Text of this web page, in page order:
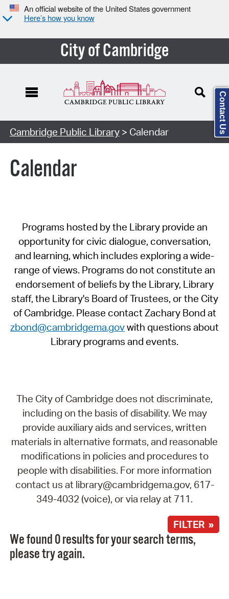
An official website of the United States government
Here’s how you know
City of Cambridge
Cambridge Public Library> Calendar
Calendar
Programs hosted by the Library provide an
opportunity for civic dialogue, conversation,
and learning, which includes exploring a wide-
range of views. Programs do not constitute an
endorsement of beliefs by the Library, Library
staff, the Library's Board of Trustees, or the City
of Cambridge. Please contact Zachary Bond at
zbond@cambridgema.govwith questions about
Library programs and events.
The City of Cambridge does not discriminate,
including on the basis of disability. We may
provide auxiliary aids and services, written
materials in alternative formats, and reasonable
modifications in policies and procedures to
people with disabilities. For more information
contact us at library@cambridgema.gov, 617-
349-4032 (voice), or via relay at 711.
FILTER »
We found 0 results for your search terms,
please try again.
Contact Us